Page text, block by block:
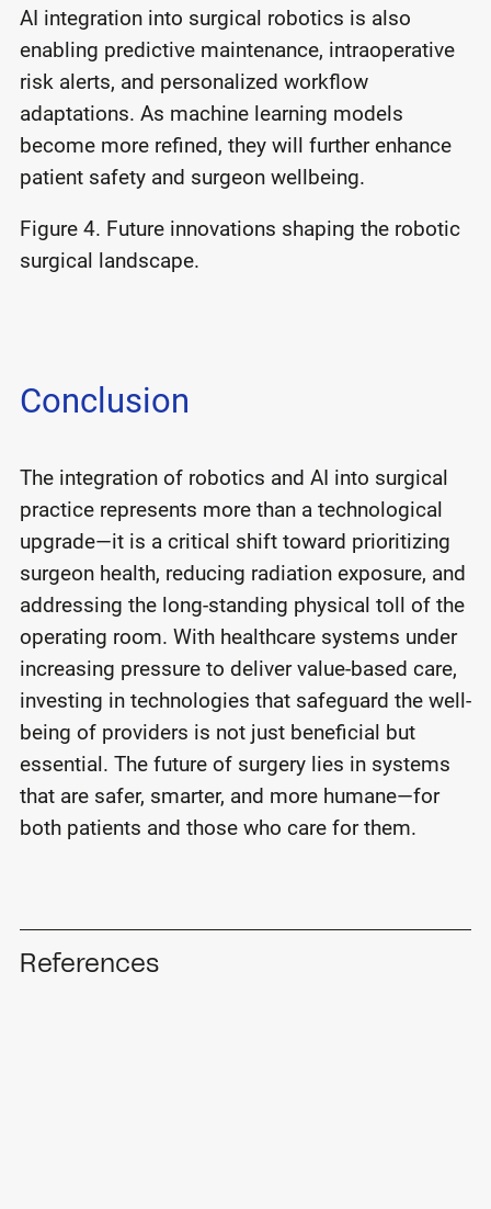
AI integration into surgical robotics is also
enabling predictive maintenance, intraoperative
risk alerts, and personalized workflow
adaptations. As machine learning models
become more refined, they will further enhance
patient safety and surgeon wellbeing.
Figure 4. Future innovations shaping the robotic
surgical landscape.
Conclusion
The integration of robotics and AI into surgical
practice represents more than a technological
upgrade—it is a critical shift toward prioritizing
surgeon health, reducing radiation exposure, and
addressing the long-standing physical toll of the
operating room. With healthcare systems under
increasing pressure to deliver value-based care,
investing in technologies that safeguard the well-
being of providers is not just beneficial but
essential. The future of surgery lies in systems
that are safer, smarter, and more humane—for
both patients and those who care for them.
References